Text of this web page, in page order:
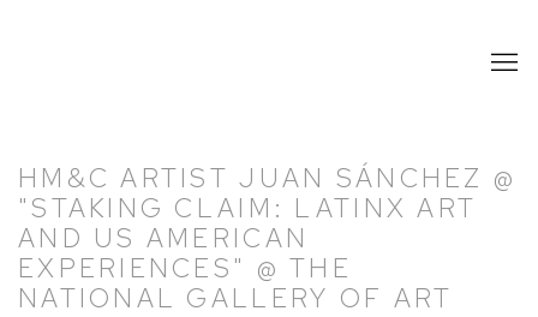
HM&C ARTIST JUAN SÁNCHEZ @
"STAKING CLAIM: LATINX ART
AND US AMERICAN
EXPERIENCES" @ THE
NATIONAL GALLERY OF ART